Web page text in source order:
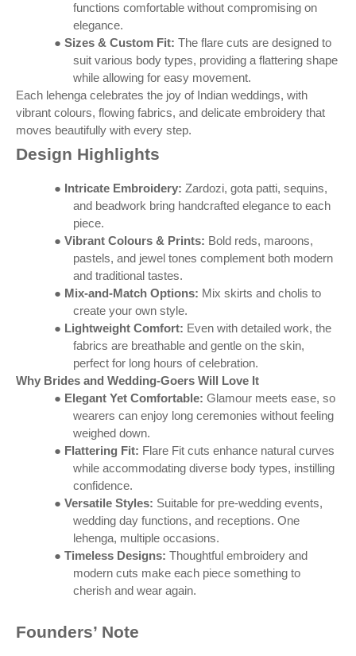
functions comfortable without compromising on
elegance.
● Sizes & Custom Fit: The flare cuts are designed to
suit various body types, providing a flattering shape
while allowing for easy movement.
Each lehenga celebrates the joy of Indian weddings, with
vibrant colours, flowing fabrics, and delicate embroidery that
moves beautifully with every step.
Design Highlights
● Intricate Embroidery: Zardozi, gota patti, sequins,
and beadwork bring handcrafted elegance to each
piece.
● Vibrant Colours & Prints: Bold reds, maroons,
pastels, and jewel tones complement both modern
and traditional tastes.
● Mix-and-Match Options: Mix skirts and cholis to
create your own style.
● Lightweight Comfort: Even with detailed work, the
fabrics are breathable and gentle on the skin,
perfect for long hours of celebration.
Why Brides and Wedding-Goers Will Love It
● Elegant Yet Comfortable: Glamour meets ease, so
wearers can enjoy long ceremonies without feeling
weighed down.
● Flattering Fit: Flare Fit cuts enhance natural curves
while accommodating diverse body types, instilling
confidence.
● Versatile Styles: Suitable for pre-wedding events,
wedding day functions, and receptions. One
lehenga, multiple occasions.
● Timeless Designs: Thoughtful embroidery and
modern cuts make each piece something to
cherish and wear again.
Founders’ Note